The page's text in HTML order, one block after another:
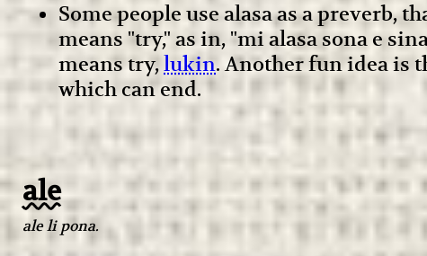
Some people use alasa as a preverb,
means "try," as in, "mi alasa sona e
means try,lukin. Another fun idea is
which can end.
ale
ale li pona.